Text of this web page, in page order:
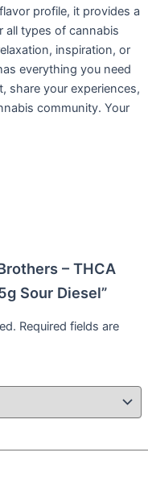
profile, it provides a
all types of cannabis
inspiration, or
everything you need
share your experiences,
community. Your
– THCA
Sour Diesel”
Required fields are